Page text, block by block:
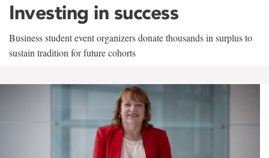
Investing in success
Business student event organizers donate thousands in surplus to
sustain tradition for future cohorts